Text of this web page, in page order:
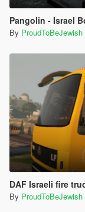
Pangolin - Israel
By ProudToBeJewish
By ProudToBeJewish